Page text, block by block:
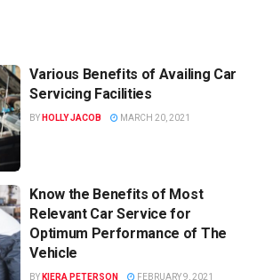
Various Benefits of Availing Car
Servicing Facilities
BY HOLLY JACOB MARCH 20, 2021
Know the Benefits of Most
Relevant Car Service for
Optimum Performance of The
Vehicle
BY KIERA PETERSON FEBRUARY 9, 2021